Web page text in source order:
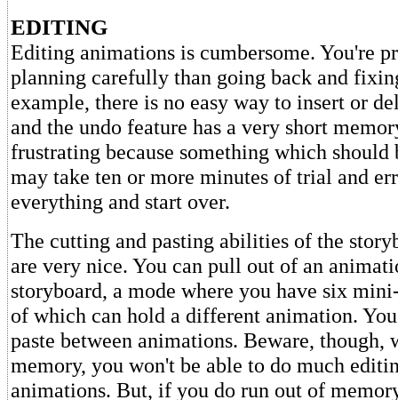
EDITING
Editing animations is cumbersome. You're
planning carefully than going back and
example, there is no easy way to insert or
and the undo feature has a very short
frustrating because something which should
may take ten or more minutes of trial and
everything and start over.
The cutting and pasting abilities of the
are very nice. You can pull out of an
storyboard, a mode where you have six
of which can hold a different animation.
paste between animations. Beware, though,
memory, you won't be able to do much
animations. But, if you do run out of